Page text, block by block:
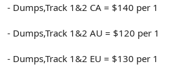
- Dumps,Track 1&2 CA = $140 per 1
- Dumps,Track 1&2 AU = $120 per 1
- Dumps,Track 1&2 EU = $130 per 1